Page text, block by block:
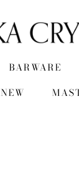
BARWARE
NEW